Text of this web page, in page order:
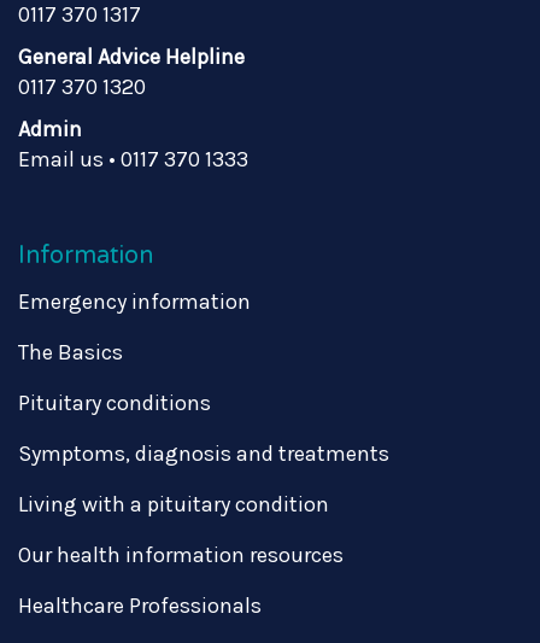
0117 370 1317
General Advice Helpline
0117 370 1320
Admin
Email us • 0117 370 1333
Information
Emergency information
The Basics
Pituitary conditions
Symptoms, diagnosis and treatments
Living with a pituitary condition
Our health information resources
Healthcare Professionals